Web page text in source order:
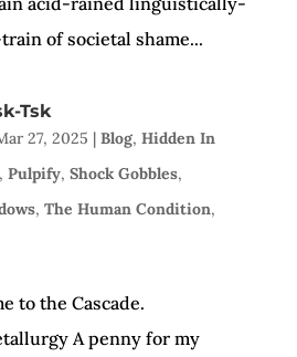
of societal shame...
Tsk
27, 2025 | Blog, Hidden In
Pulpify, Shock Gobbles,
, The Human Condition,
to the Cascade.
A penny for my